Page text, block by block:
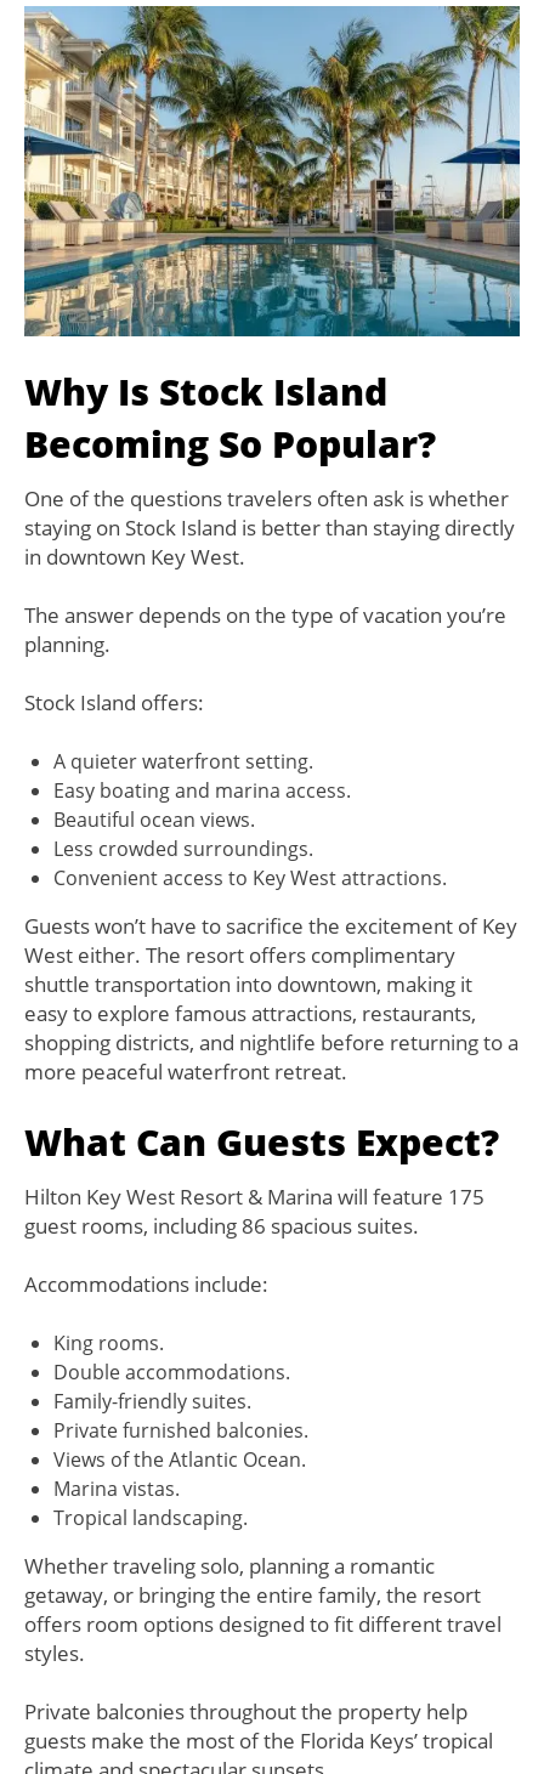
Why Is Stock Island
Becoming So Popular?
One of the questions travelers often ask is whether
staying on Stock Island is better than staying directly
in downtown Key West.
The answer depends on the type of vacation you’re
planning.
Stock Island offers:
A quieter waterfront setting.
Easy boating and marina access.
Beautiful ocean views.
Less crowded surroundings.
Convenient access to Key West attractions.
Guests won’t have to sacrifice the excitement of Key
West either. The resort offers complimentary
shuttle transportation into downtown, making it
easy to explore famous attractions, restaurants,
shopping districts, and nightlife before returning to a
more peaceful waterfront retreat.
What Can Guests Expect?
Hilton Key West Resort & Marina will feature 175
guest rooms, including 86 spacious suites.
Accommodations include:
King rooms.
Double accommodations.
Family-friendly suites.
Private furnished balconies.
Views of the Atlantic Ocean.
Marina vistas.
Tropical landscaping.
Whether traveling solo, planning a romantic
getaway, or bringing the entire family, the resort
offers room options designed to fit different travel
styles.
Private balconies throughout the property help
guests make the most of the Florida Keys’ tropical